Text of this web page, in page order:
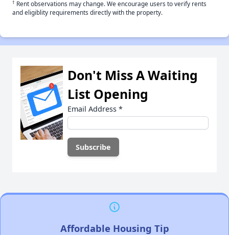
† Rent observations may change. We encourage users to verify rents
and eligiblity requirements directly with the property.
Don't Miss A Waiting
List Opening
Email Address *
Affordable Housing Tip